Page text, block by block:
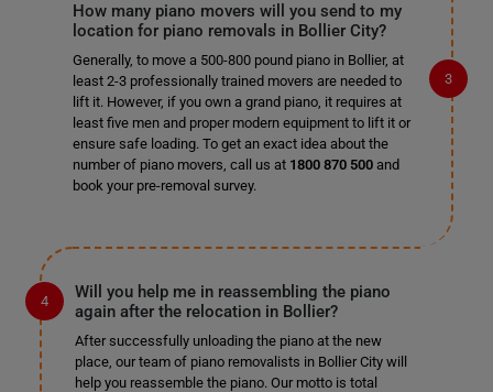
How many piano movers will you send to my
location for piano removals in Bollier City?
Generally, to move a 500-800 pound piano in Bollier, at
least 2-3 professionally trained movers are needed to
lift it. However, if you own a grand piano, it requires at
least five men and proper modern equipment to lift it or
ensure safe loading. To get an exact idea about the
number of piano movers, call us at 1800 870 500and
book your pre-removal survey.
Will you help me in reassembling the piano
again after the relocation in Bollier?
After successfully unloading the piano at the new
place, our team of piano removalists in Bollier City will
help you reassemble the piano. Our motto is total